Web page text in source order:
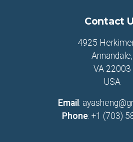
Contact
4925
Annandale,
VA 22003
USA
Email :
Phone: +1 (703)